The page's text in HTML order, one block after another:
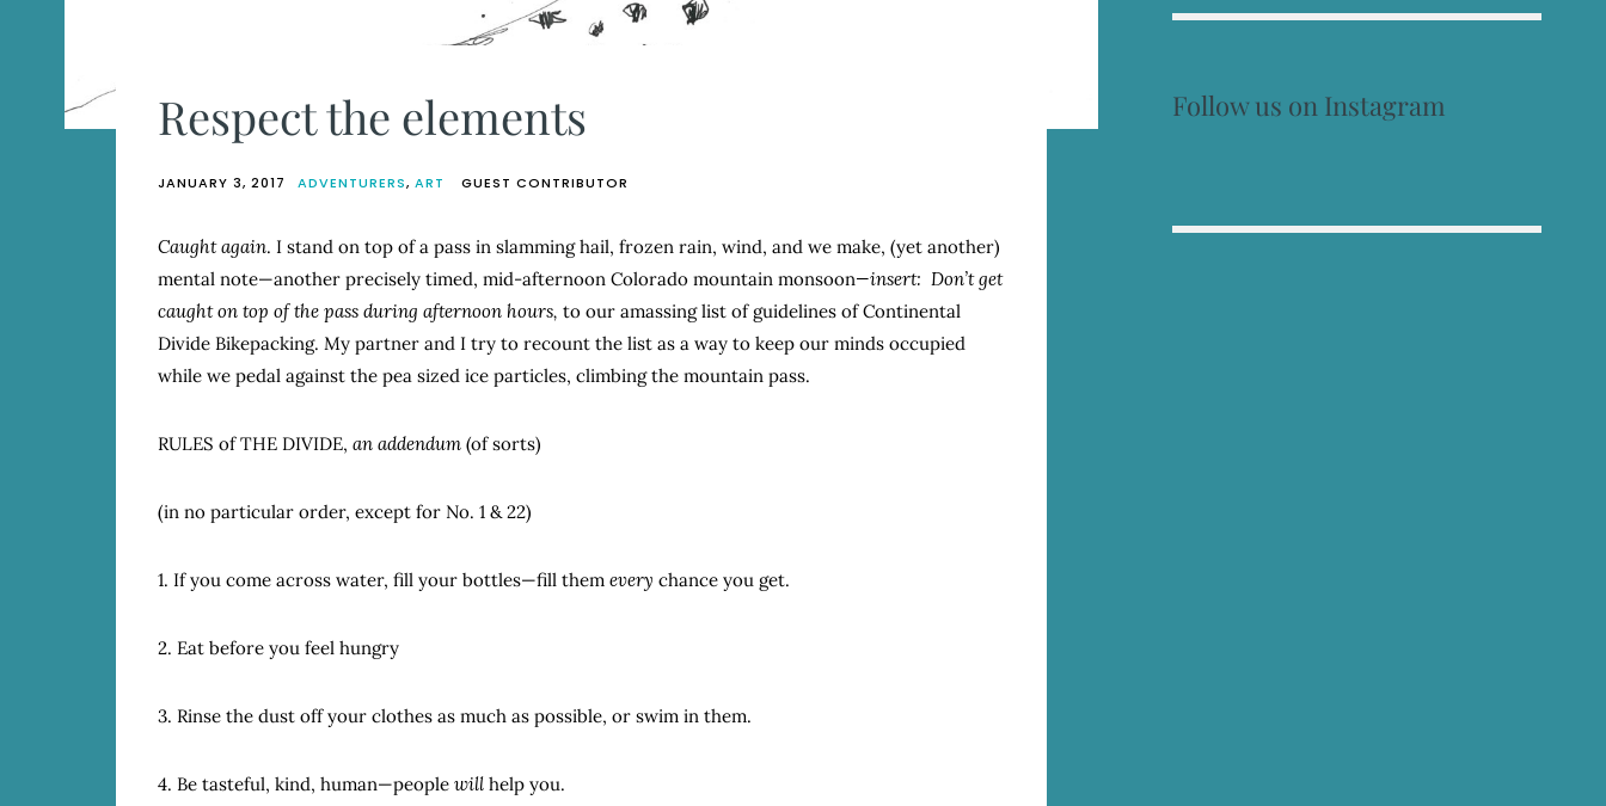
Respect the elements
JANUARY 3, 2017 ADVENTURERS, ART GUEST CONTRIBUTOR
Caught again. I stand on top of a pass in slamming hail, frozen rain, wind, and we make, (yet another)
mental note—another precisely timed, mid-afternoon Colorado mountain monsoon—insert: Don’t get
caught on top of the pass during afternoon hours, to our amassing list of guidelines of Continental
Divide Bikepacking. My partner and I try to recount the list as a way to keep our minds occupied
while we pedal against the pea sized ice particles, climbing the mountain pass.
RULES of THE DIVIDE, an addendum(of sorts)
(in no particular order, except for No. 1 & 22)
1. If you come across water, fill your bottles—fill them every chance you get.
2. Eat before you feel hungry
3. Rinse the dust off your clothes as much as possible, or swim in them.
4. Be tasteful, kind, human—people willhelp you.
Follow us on Instagram